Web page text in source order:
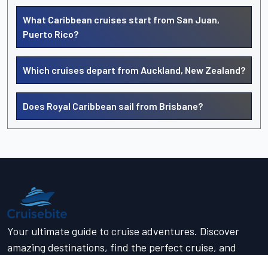
What Caribbean cruises start from San Juan,
Puerto Rico?
Which cruises depart from Auckland, New Zealand?
Does Royal Caribbean sail from Brisbane?
Your ultimate guide to cruise adventures. Discover
amazing destinations, find the perfect cruise, and